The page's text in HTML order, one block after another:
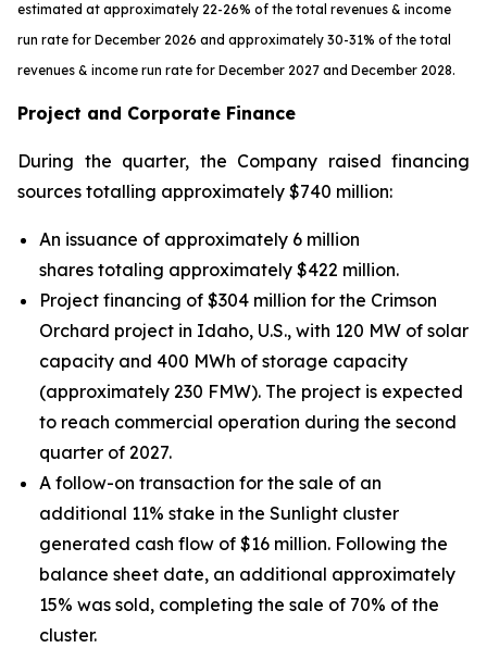
estimated at approximately 22-26% of the total revenues & income
run rate for December 2026 and approximately 30-31% of the total
revenues & income run rate for December 2027 and December 2028.
Project and Corporate Finance
During the quarter, the Company raised financing
sources totalling approximately $740 million:
An issuance of approximately 6 million
shares totaling approximately $422 million.
Project financing of $304 million for the Crimson
Orchard project in Idaho, U.S., with 120 MW of solar
capacity and 400 MWh of storage capacity
(approximately 230 FMW). The project is expected
to reach commercial operation during the second
quarter of 2027.
A follow-on transaction for the sale of an
additional 11% stake in the Sunlight cluster
generated cash flow of $16 million. Following the
balance sheet date, an additional approximately
15% was sold, completing the sale of 70% of the
cluster.